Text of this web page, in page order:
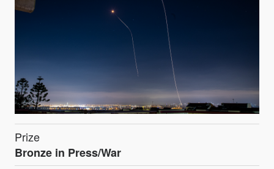
Prize
Bronze in Press/War